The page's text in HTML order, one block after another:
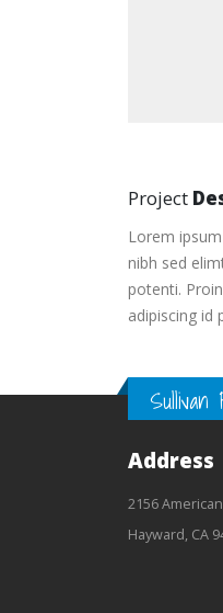
Project
Lorem
nibh sed
potenti.
adipiscing id
Sullivan
Address
2156
Hayward, CA